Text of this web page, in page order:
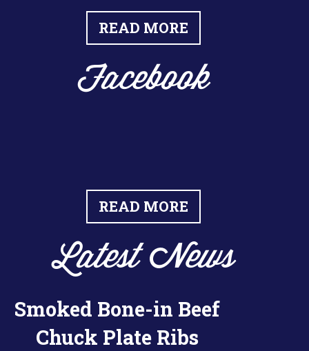
READ MORE
Facebook
READ MORE
Latest News
Smoked Bone-in Beef
Chuck Plate Ribs